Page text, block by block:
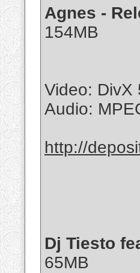
Agnes -
154MB
Video: DivX
Audio:
http://
Dj Tiesto
65MB